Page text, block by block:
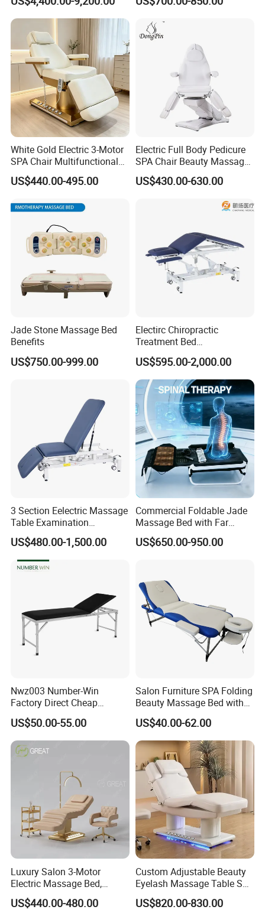
Tourmaline Heated Korea
Beds
White Gold Electric 3-Motor
SPA Chair Multifunctional
Reclining Esthetic Facial
Treatment Chair
US$440.00-495.00
Electric Full Body Pedicure
SPA Chair Beauty Massage
Bed Alon Furniture
US$430.00-630.00
Jade Stone Massage Bed
Benefits
US$750.00-999.00
Electirc Chiropractic
Treatment Bed
Physiotherapy Bed
Examination Couch
Massage Table
US$595.00-2,000.00
3 Section Eelectric Massage
Table Examination
Osteopathic Physiotherapy
Treatment Bed
US$480.00-1,500.00
Commercial Foldable Jade
Massage Bed with Far
Infrared Heating for Spine
Care
US$650.00-950.00
Nwz003 Number-Win
Factory Direct Cheap
Hospital Clinic Adjustable
Manual Massage
Examination Table
US$50.00-55.00
Salon Furniture SPA Folding
Beauty Massage Bed with
Waterproof Carrying Bag
US$40.00-62.00
Luxury Salon 3-Motor
Electric Massage Bed,
Adjustable Facial/Eyelash
Bed with LED Light
US$440.00-480.00
Custom Adjustable Beauty
Eyelash Massage Table SPA
Salon Facial Chair Curve
Lash Bed
US$820.00-830.00